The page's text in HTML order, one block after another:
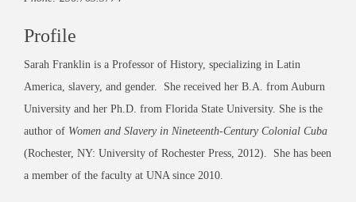
Profile
Sarah Franklin is a Professor of History, specializing in Latin
America, slavery, and gender. She received her B.A. from Auburn
University and her Ph.D. from Florida State University. She is the
author of Women and Slavery in Nineteenth-Century Colonial Cuba
(Rochester, NY: University of Rochester Press, 2012). She has been
a member of the faculty at UNA since 2010.